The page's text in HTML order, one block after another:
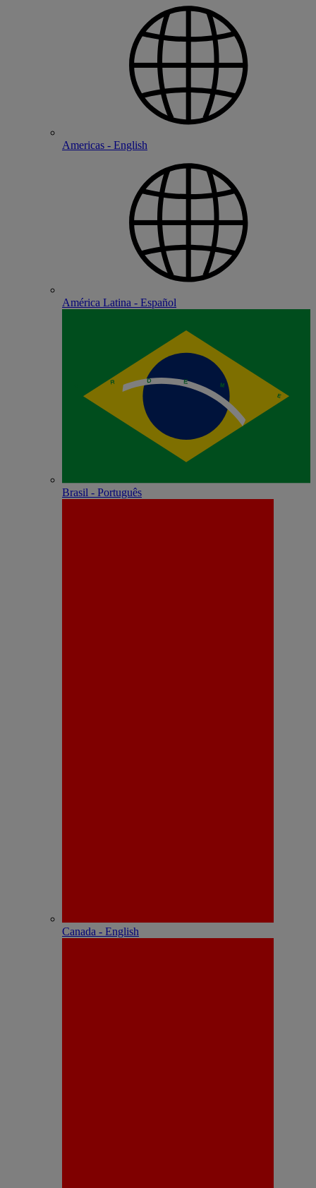
Americas - English
América Latina - Español
Brasil - Português
Canada - English